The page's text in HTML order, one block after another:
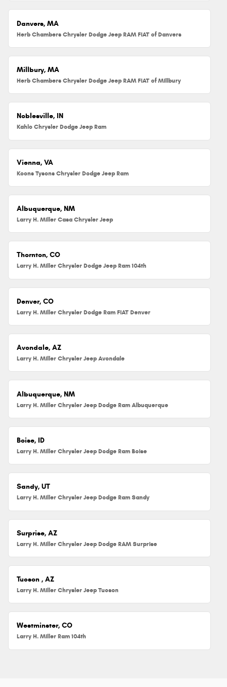
Danvers, MA
Herb Chambers Chrysler Dodge Jeep RAM FIAT of Danvers
Millbury, MA
Herb Chambers Chrysler Dodge Jeep RAM FIAT of Millbury
Noblesville, IN
Kahlo Chrysler Dodge Jeep Ram
Vienna, VA
Koons Tysons Chrysler Dodge Jeep Ram
Albuquerque, NM
Larry H. Miller Casa Chrysler Jeep
Thornton, CO
Larry H. Miller Chrysler Dodge Jeep Ram 104th
Denver, CO
Larry H. Miller Chrysler Dodge Ram FIAT Denver
Avondale, AZ
Larry H. Miller Chrysler Jeep Avondale
Albuquerque, NM
Larry H. Miller Chrysler Jeep Dodge Ram Albuquerque
Boise, ID
Larry H. Miller Chrysler Jeep Dodge Ram Boise
Sandy, UT
Larry H. Miller Chrysler Jeep Dodge Ram Sandy
Surprise, AZ
Larry H. Miller Chrysler Jeep Dodge RAM Surprise
Tucson , AZ
Larry H. Miller Chrysler Jeep Tucson
Westminster, CO
Larry H. Miller Ram 104th